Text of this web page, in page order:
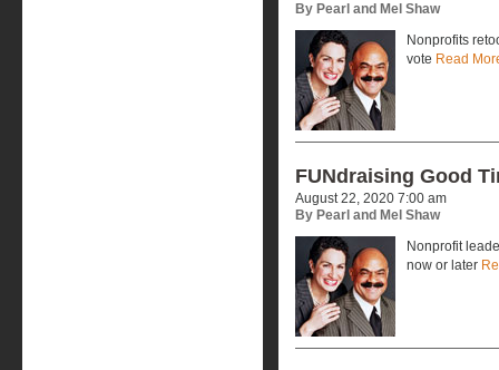
By Pearl and Mel Shaw
Nonprofits
vote Read
FUNdraising Good
August 22, 2020 7:00 am
By Pearl and Mel Shaw
Nonprofit
now or later